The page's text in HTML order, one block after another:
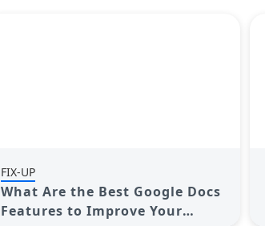
FIX-UP
What Are the Best Google Docs
Features to Improve Your